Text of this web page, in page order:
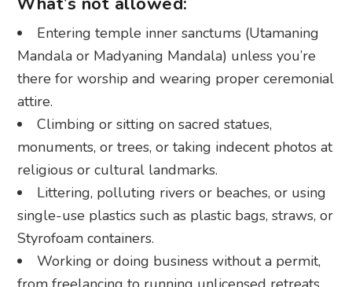
Entering temple inner sanctums (Utamaning
Mandala or Madyaning Mandala) unless you’re
there for worship and wearing proper ceremonial
attire.
Climbing or sitting on sacred statues,
monuments, or trees, or taking indecent photos at
religious or cultural landmarks.
Littering, polluting rivers or beaches, or using
single-use plastics such as plastic bags, straws, or
Styrofoam containers.
Working or doing business without a permit,